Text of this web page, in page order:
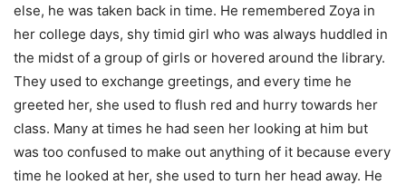
else, he was taken back in time. He remembered Zoya in
her college days, shy timid girl who was always huddled in
the midst of a group of girls or hovered around the library.
They used to exchange greetings, and every time he
greeted her, she used to flush red and hurry towards her
class. Many at times he had seen her looking at him but
was too confused to make out anything of it because every
time he looked at her, she used to turn her head away. He